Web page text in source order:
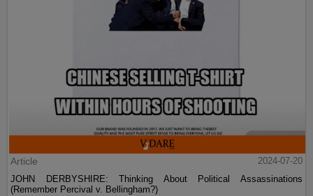
Article
2024-07-20
JOHN DERBYSHIRE: Thinking About Political Assassinations
(Remember Percival v. Bellingham?)